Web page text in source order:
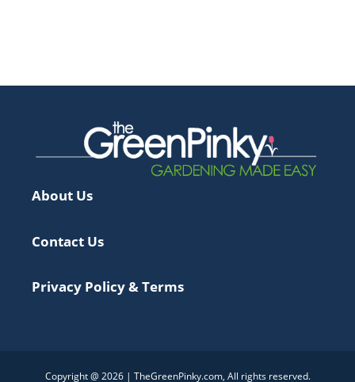
About Us
Contact Us
Privacy Policy & Terms
Copyright @ 2026 | TheGreenPinky.com, All rights reserved.